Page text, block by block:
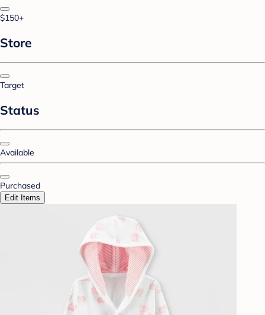
$150+
Store
Target
Status
Available
Purchased
Edit Items